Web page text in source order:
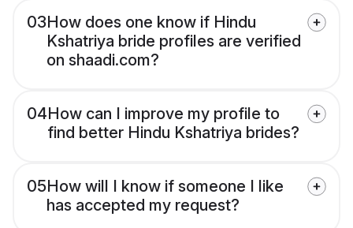
03How does one know if Hindu
Kshatriya bride profiles are verified
on shaadi.com?
04How can I improve my profile to
find better Hindu Kshatriya brides?
05How will I know if someone I like
has accepted my request?